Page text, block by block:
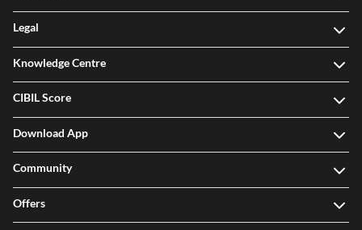
Legal
Knowledge Centre
CIBIL Score
Download App
Community
Offers